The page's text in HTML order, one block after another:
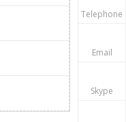
Telephone
Email
Skype